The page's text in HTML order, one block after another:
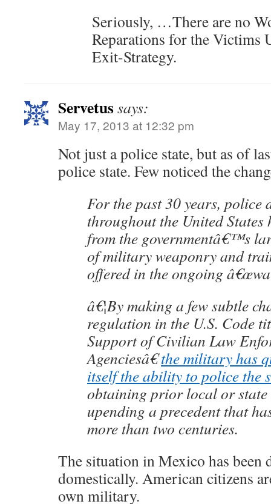
Seriously, …There are no
Reparations for the Victims
Exit-Strategy.
Servetussays:
May 17, 2013 at 12:32 pm
Not just a police state, but as of
police state. Few noticed the
For the past 30 years, police
throughout the United States
from the governmentâ€™s
of military weaponry and
offered in the ongoing
â€¦By making a few subtle
regulation in the U.S. Code
Support of Civilian Law
Agenciesâ€the military has
itself the ability to police the
obtaining prior local or state
upending a precedent that
more than two centuries.
The situation in Mexico has been
domestically. American citizens
own military.